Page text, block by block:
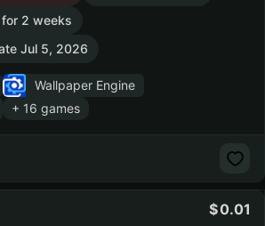
2 weeks
Jul 5, 2026
Wallpaper Engine
+ 16 games
0.01